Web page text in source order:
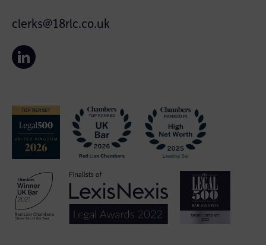
clerks@18rlc.co.uk